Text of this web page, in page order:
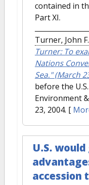
contained in
Part XI.
Turner, John F.
Turner: To
Nations
Sea." (March
before the
Environment
23, 2004. [
U.S.
accession